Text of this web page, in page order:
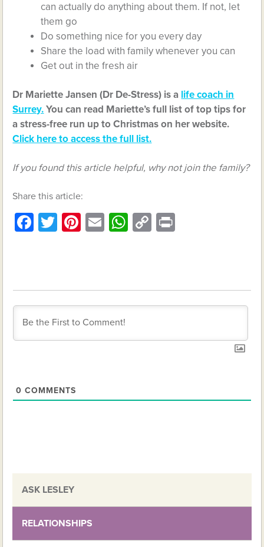
can actually do anything about them. If not, let
them go
Do something nice for you every day
Share the load with family whenever you can
Get out in the fresh air
Dr Mariette Jansen (Dr De-Stress) is a life coach in
Surrey.You can read Mariette’s full list of top tips for
a stress-free run up to Christmas on her website.
Click here to access the full list.
If you found this article helpful, why not join the family?
Share this article:
Facebook
Twitter
Pinterest
EmailWhatsApp
Copy
0 COMMENTS
ASK LESLEY
RELATIONSHIPS